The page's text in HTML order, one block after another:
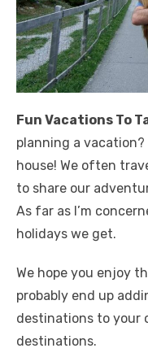
Fun Vacations To
planning a
house! We often
to share our
As far as I’m
holidays we get.
We hope you enjoy
probably end up
destinations to your
destinations.